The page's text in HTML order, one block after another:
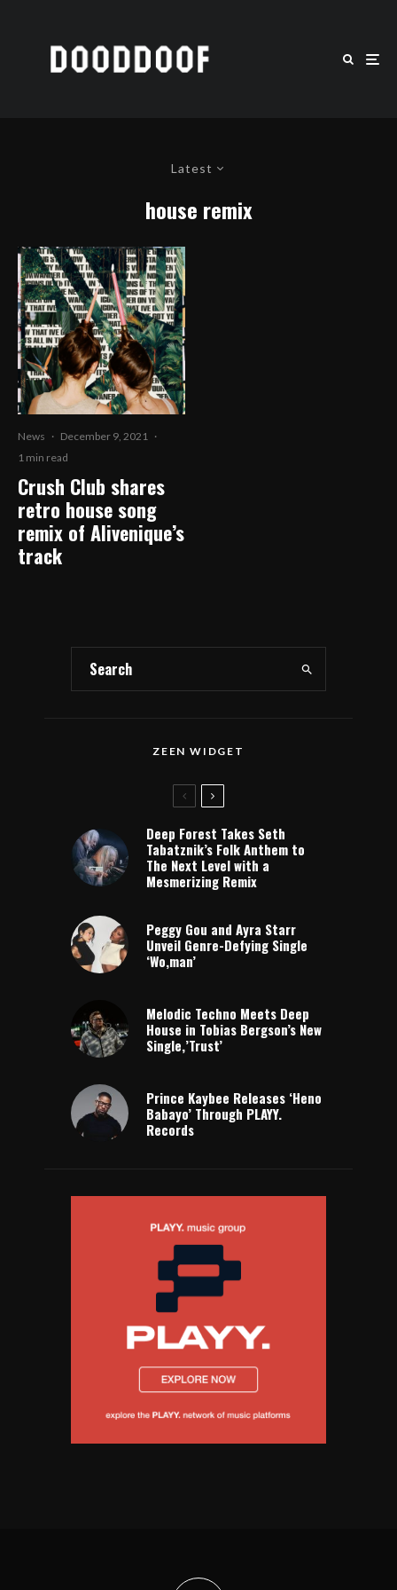
Latest
house remix
News · December 9, 2021 ·
1 min read
Crush Club shares
retro house song
remix of Alivenique’s
track
ZEEN WIDGET
Deep Forest Takes Seth
Tabatznik’s Folk Anthem to
The Next Level with a
Mesmerizing Remix
Peggy Gou and Ayra Starr
Unveil Genre-Defying Single
‘Wo,man’
Melodic Techno Meets Deep
House in Tobias Bergson’s New
Single,’Trust’
Prince Kaybee Releases ‘Heno
Babayo’ Through PLAYY.
Records